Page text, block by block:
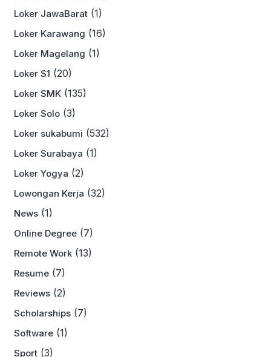
Loker JawaBarat (1)
Loker Karawang (16)
Loker Magelang (1)
Loker S1 (20)
Loker SMK (135)
Loker Solo (3)
Loker sukabumi (532)
Loker Surabaya (1)
Loker Yogya (2)
Lowongan Kerja (32)
News (1)
Online Degree (7)
Remote Work (13)
Resume (7)
Reviews (2)
Scholarships (7)
Software (1)
Sport (3)